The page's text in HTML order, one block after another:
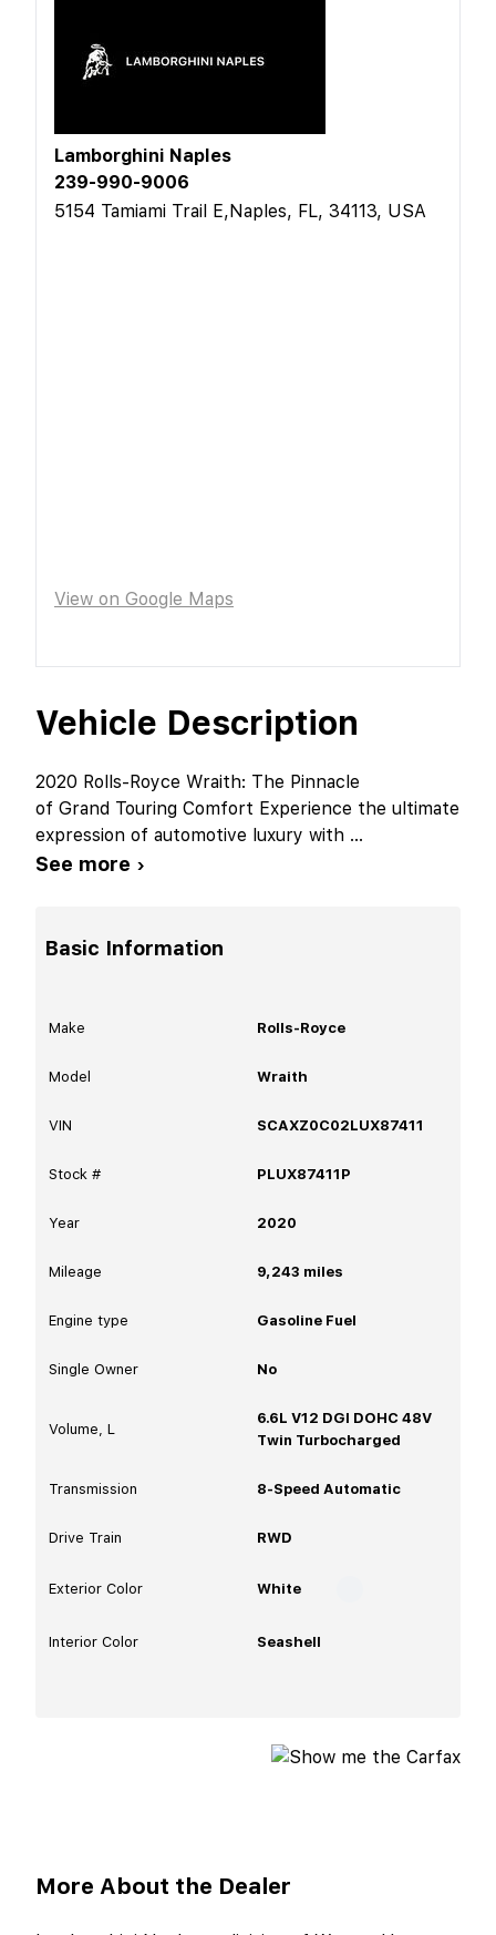
Vehicle Description
2020 Rolls-Royce Wraith: The Pinnacle
of Grand Touring Comfort Experience the ultimate
expression of automotive luxury with ...
See more ›
Basic Information
Make Rolls-Royce
Model Wraith
VIN SCAXZ0C02LUX87411
Stock # PLUX87411P
Year 2020
Mileage 9,243 miles
Engine type Gasoline Fuel
Single Owner No
Volume, L
6.6L V12 DGI DOHC 48V
Twin Turbocharged
Transmission 8-Speed Automatic
Drive Train RWD
Exterior Color White
Interior Color Seashell
More About the Dealer
Lamborghini Naples
239-990-9006
5154 Tamiami Trail E,Naples, FL, 34113, USA
View on Google Maps